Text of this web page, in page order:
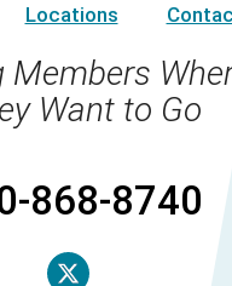
Locations
Members
Want to Go
868-8740